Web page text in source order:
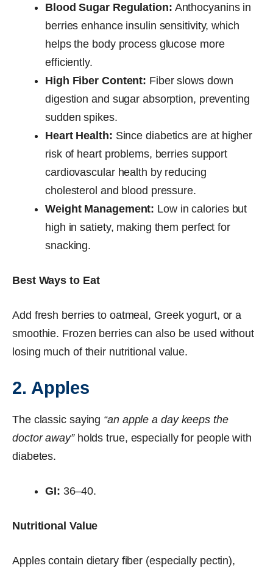
Blood Sugar Regulation: Anthocyanins in
berries enhance insulin sensitivity, which
helps the body process glucose more
efficiently.
High Fiber Content: Fiber slows down
digestion and sugar absorption, preventing
sudden spikes.
Heart Health: Since diabetics are at higher
risk of heart problems, berries support
cardiovascular health by reducing
cholesterol and blood pressure.
Weight Management: Low in calories but
high in satiety, making them perfect for
snacking.
Best Ways to Eat
Add fresh berries to oatmeal, Greek yogurt, or a
smoothie. Frozen berries can also be used without
losing much of their nutritional value.
2. Apples
The classic saying “an apple a day keeps the
doctor away”holds true, especially for people with
diabetes.
GI: 36–40.
Nutritional Value
Apples contain dietary fiber (especially pectin),